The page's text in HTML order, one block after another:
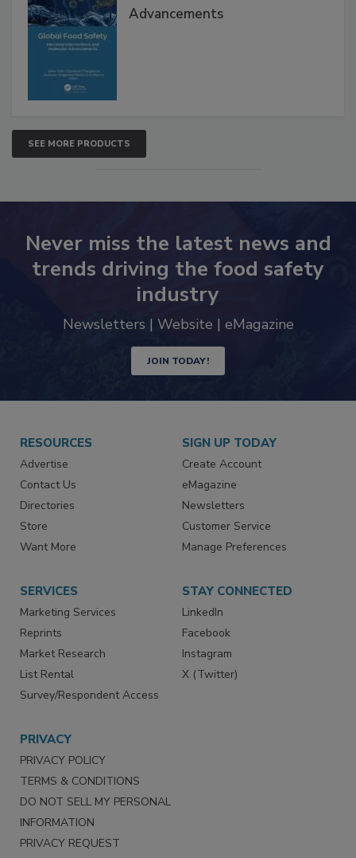
Interventions and Molecular
SEE MORE PRODUCTS
Never miss the latest news and
trends driving the food safety
industry
JOIN TODAY!
RESOURCES
Advertise
Contact Us
Directories
Store
SIGN UP TODAY
Create Account
eMagazine
Newsletters
Customer Service
SERVICES
Marketing Services
Reprints
Market Research
List Rental
STAY CONNECTED
LinkedIn
Facebook
Instagram
PRIVACY
PRIVACY POLICY
TERMS & CONDITIONS
DO NOT SELL MY PERSONAL
INFORMATION